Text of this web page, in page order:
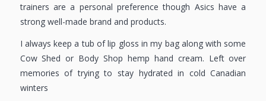
trainers are a personal preference though Asics have a
strong well-made brand and products.
I always keep a tub of lip gloss in my bag along with some
Cow Shed or Body Shop hemp hand cream. Left over
memories of trying to stay hydrated in cold Canadian
winters